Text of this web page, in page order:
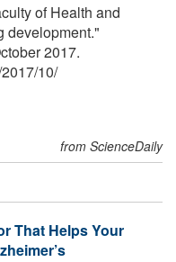
of Health and
development."
2017.
2017/10/
from ScienceDaily
That Helps Your